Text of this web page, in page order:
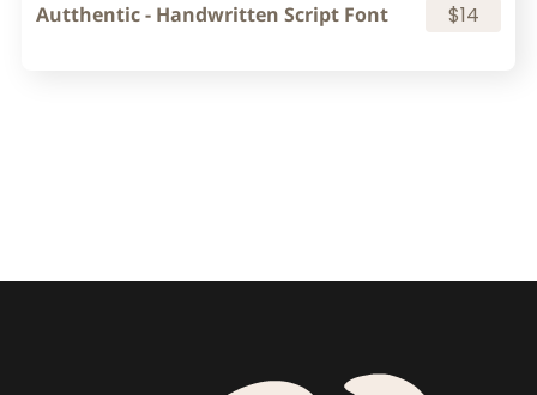
Autthentic - Handwritten Script Font $14